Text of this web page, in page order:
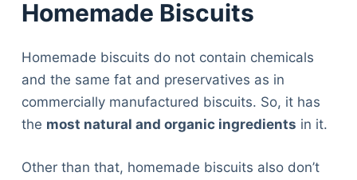
Homemade Biscuits
Homemade biscuits do not contain chemicals
and the same fat and preservatives as in
commercially manufactured biscuits. So, it has
the most natural and organic ingredients in it.
Other than that, homemade biscuits also don’t